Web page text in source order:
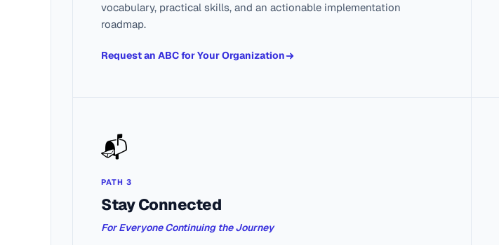
vocabulary, practical skills, and an actionable implementation
roadmap.
Request an ABC for Your Organization
📬
PATH 3
Stay Connected
For Everyone Continuing the Journey